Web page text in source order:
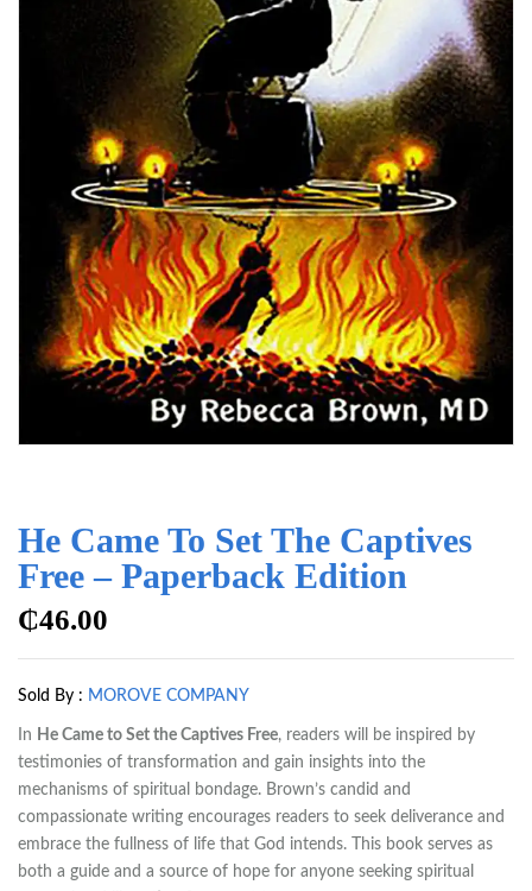
He Came To Set The Captives
Free – Paperback Edition
₵46.00
Sold By : MOROVE COMPANY
In He Came to Set the Captives Free, readers will be inspired by
testimonies of transformation and gain insights into the
mechanisms of spiritual bondage. Brown’s candid and
compassionate writing encourages readers to seek deliverance and
embrace the fullness of life that God intends. This book serves as
both a guide and a source of hope for anyone seeking spiritual